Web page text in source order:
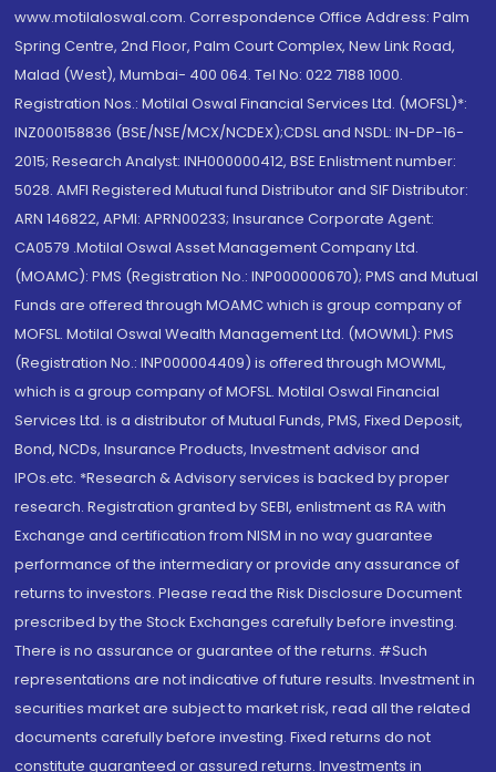
www.motilaloswal.com. Correspondence Office Address: Palm
Spring Centre, 2nd Floor, Palm Court Complex, New Link Road,
Malad (West), Mumbai- 400 064. Tel No: 022 7188 1000.
Registration Nos.: Motilal Oswal Financial Services Ltd. (MOFSL)*:
INZ000158836 (BSE/NSE/MCX/NCDEX);CDSL and NSDL: IN-DP-16-
2015; Research Analyst: INH000000412, BSE Enlistment number:
5028. AMFI Registered Mutual fund Distributor and SIF Distributor:
ARN 146822, APMI: APRN00233; Insurance Corporate Agent:
CA0579 .Motilal Oswal Asset Management Company Ltd.
(MOAMC): PMS (Registration No.: INP000000670); PMS and Mutual
Funds are offered through MOAMC which is group company of
MOFSL. Motilal Oswal Wealth Management Ltd. (MOWML): PMS
(Registration No.: INP000004409) is offered through MOWML,
which is a group company of MOFSL. Motilal Oswal Financial
Services Ltd. is a distributor of Mutual Funds, PMS, Fixed Deposit,
Bond, NCDs, Insurance Products, Investment advisor and
IPOs.etc. *Research & Advisory services is backed by proper
research. Registration granted by SEBI, enlistment as RA with
Exchange and certification from NISM in no way guarantee
performance of the intermediary or provide any assurance of
returns to investors. Please read the Risk Disclosure Document
prescribed by the Stock Exchanges carefully before investing.
There is no assurance or guarantee of the returns. #Such
representations are not indicative of future results. Investment in
securities market are subject to market risk, read all the related
documents carefully before investing. Fixed returns do not
constitute guaranteed or assured returns. Investments in